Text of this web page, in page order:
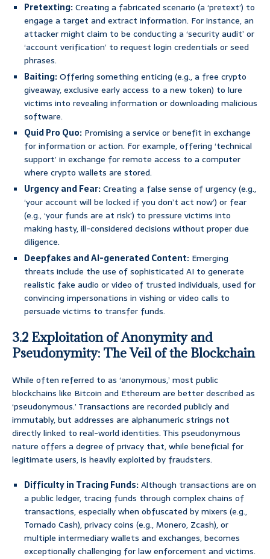
Pretexting:Creating a fabricated scenario (a ‘pretext’) to
engage a target and extract information. For instance, an
attacker might claim to be conducting a ‘security audit’ or
‘account verification’ to request login credentials or seed
phrases.
Baiting:Offering something enticing (e.g., a free crypto
giveaway, exclusive early access to a new token) to lure
victims into revealing information or downloading malicious
software.
Quid Pro Quo: Promising a service or benefit in exchange
for information or action. For example, offering ‘technical
support’ in exchange for remote access to a computer
where crypto wallets are stored.
Urgency and Fear:Creating a false sense of urgency (e.g.,
‘your account will be locked if you don’t act now’) or fear
(e.g., ‘your funds are at risk’) to pressure victims into
making hasty, ill-considered decisions without proper due
diligence.
Deepfakes and AI-generated Content: Emerging
threats include the use of sophisticated AI to generate
realistic fake audio or video of trusted individuals, used for
convincing impersonations in vishing or video calls to
persuade victims to transfer funds.
3.2 Exploitation of Anonymity and
Pseudonymity: The Veil of the Blockchain
While often referred to as ‘anonymous,’ most public
blockchains like Bitcoin and Ethereum are better described as
‘pseudonymous.’ Transactions are recorded publicly and
immutably, but addresses are alphanumeric strings not
directly linked to real-world identities. This pseudonymous
nature offers a degree of privacy that, while beneficial for
legitimate users, is heavily exploited by fraudsters.
Difficulty in Tracing Funds:Although transactions are on
a public ledger, tracing funds through complex chains of
transactions, especially when obfuscated by mixers (e.g.,
Tornado Cash), privacy coins (e.g., Monero, Zcash), or
multiple intermediary wallets and exchanges, becomes
exceptionally challenging for law enforcement and victims.